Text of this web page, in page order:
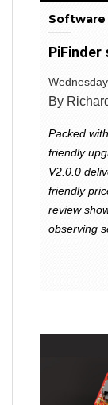
Software
By
Packed
friendly
V2.0.0
friendly
review
observing